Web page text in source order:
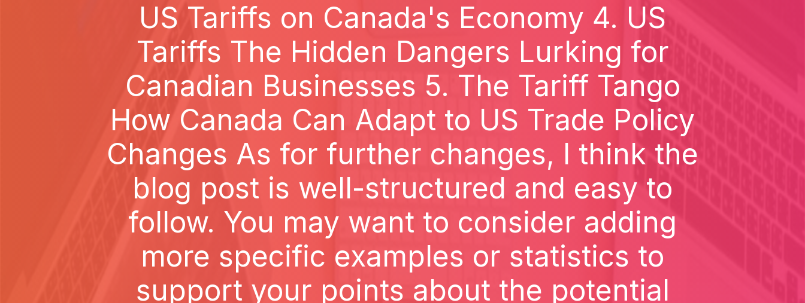
US Tariffs on Canada's Economy 4. US
Tariffs The Hidden Dangers Lurking for
Canadian Businesses 5. The Tariff Tango
How Canada Can Adapt to US Trade Policy
Changes As for further changes, I think the
blog post is well-structured and easy to
follow. You may want to consider adding
more specific examples or statistics to
support your points about the potential